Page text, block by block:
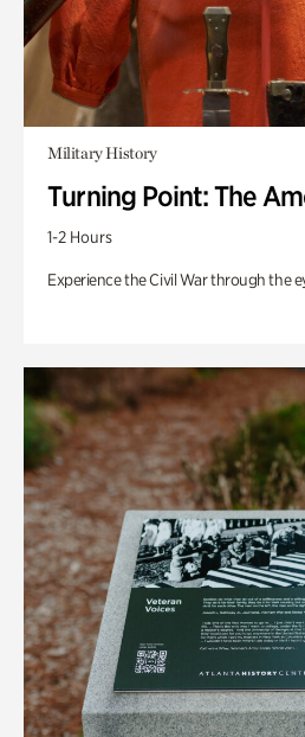
Military History
Turning Point: The
1-2 Hours
Experience the Civil War through the